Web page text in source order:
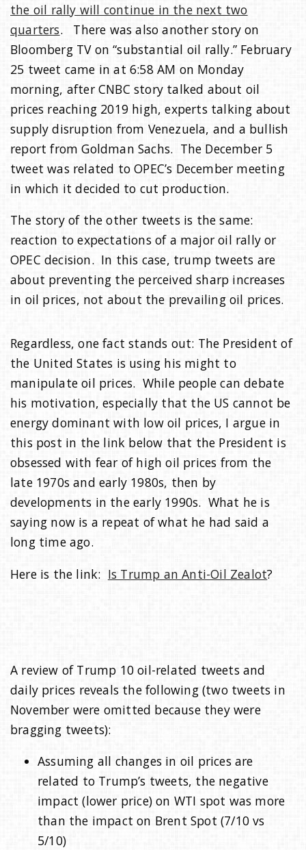
the oil rally will continue in the next two
quarters. There was also another story on
Bloomberg TV on “substantial oil rally.” February
25 tweet came in at 6:58 AM on Monday
morning, after CNBC story talked about oil
prices reaching 2019 high, experts talking about
supply disruption from Venezuela, and a bullish
report from Goldman Sachs. The December 5
tweet was related to OPEC’s December meeting
in which it decided to cut production.
The story of the other tweets is the same:
reaction to expectations of a major oil rally or
OPEC decision. In this case, trump tweets are
about preventing the perceived sharp increases
in oil prices, not about the prevailing oil prices.
Regardless, one fact stands out: The President of
the United States is using his might to
manipulate oil prices. While people can debate
his motivation, especially that the US cannot be
energy dominant with low oil prices, I argue in
this post in the link below that the President is
obsessed with fear of high oil prices from the
late 1970s and early 1980s, then by
developments in the early 1990s. What he is
saying now is a repeat of what he had said a
long time ago.
Here is the link: Is Trump an Anti-Oil Zealot?
A review of Trump 10 oil-related tweets and
daily prices reveals the following (two tweets in
November were omitted because they were
bragging tweets):
Assuming all changes in oil prices are
related to Trump’s tweets, the negative
impact (lower price) on WTI spot was more
than the impact on Brent Spot (7/10 vs
5/10)